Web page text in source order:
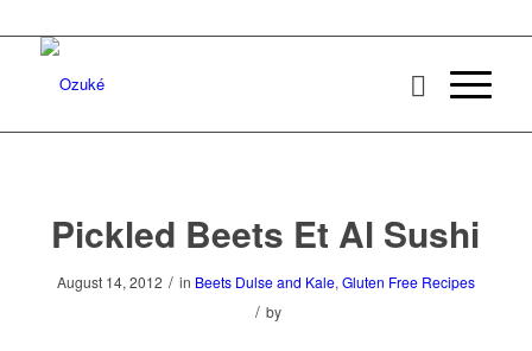
Pickled Beets Et Al Sushi
August 14, 2012 / in Beets Dulse and Kale, Gluten Free Recipes
/ by